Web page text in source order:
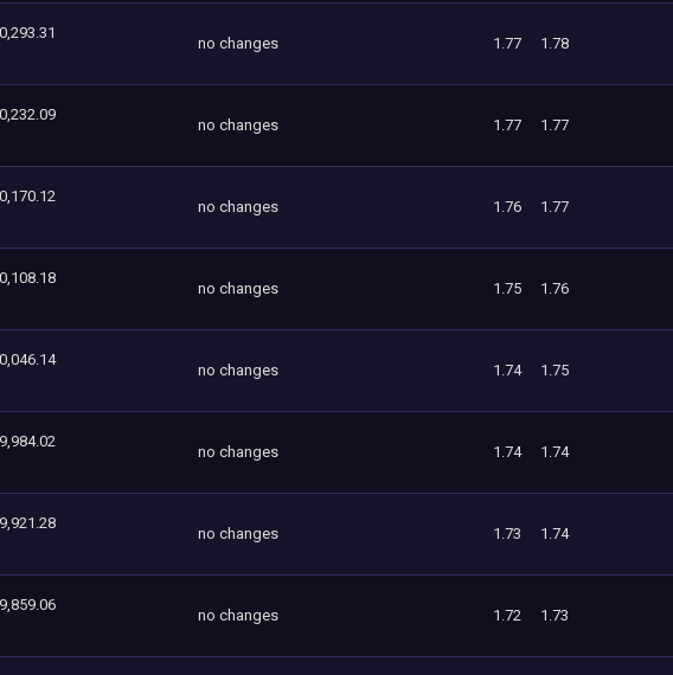
no changes 1.77 1.78
no changes 1.77 1.77
no changes 1.76 1.77
no changes 1.75 1.76
no changes 1.74 1.75
no changes 1.74 1.74
no changes 1.73 1.74
no changes 1.72 1.73